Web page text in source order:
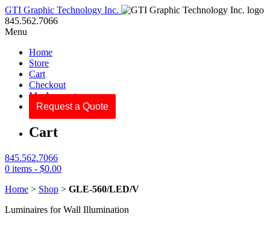
GTI Graphic Technology Inc.
845.562.7066
Menu
Home
Store
Cart
Checkout
My Account
Request a Quote
Cart
845.562.7066
0 items - $0.00
Home > Shop > GLE-560/LED/V
Luminaires for Wall Illumination